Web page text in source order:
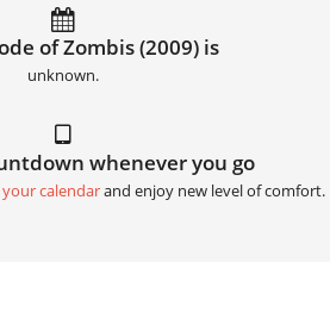
of Zombis (2009) is
unknown.
whenever you go
calendarand enjoy new level of comfort.